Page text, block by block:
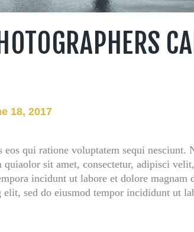
18, 2017
eos qui ratione voluptatem sequi nesciunt.
sit amet, consectetur, adipisci
incidunt ut labore et dolore magnam
elit, sed do eiusmod tempor incididunt ut